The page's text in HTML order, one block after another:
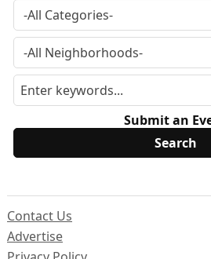
Submit an
Contact Us
Advertise